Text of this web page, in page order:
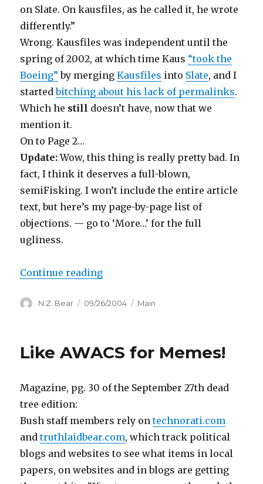
on Slate. On kausfiles, as he called it, he wrote
differently.”
Wrong. Kausfiles was independent until the
spring of 2002, at which time Kaus “took the
Boeing” by mergingKausfiles into Slate, and I
startedbitching about his lack of permalinks.
Which he still doesn’t have, now that we
mention it.
On to Page 2…
Update:Wow, this thing is really pretty bad. In
fact, I think it deserves a full-blown,
semiFisking. I won’t include the entire article
text, but here’s my page-by-page list of
objections. — go to ‘More…’ for the full
ugliness.
Continue reading“NYT Magazine Discovers
Author
N.Z. Bear
Posted
09/26/2004 Categories
Main
Like AWACS for Memes!
Magazine, pg. 30 of the September 27th dead
tree edition:
Bush staff members rely ontechnorati.com
andtruthlaidbear.com, which track political
blogs and websites to see what items in local
papers, on websites and in blogs are getting